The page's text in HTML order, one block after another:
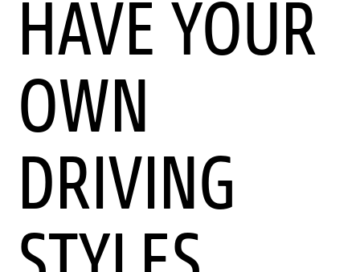
HAVE YOUR
OWN
DRIVING